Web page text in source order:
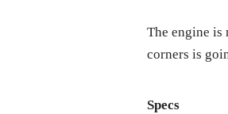
The engine is
corners is
Specs